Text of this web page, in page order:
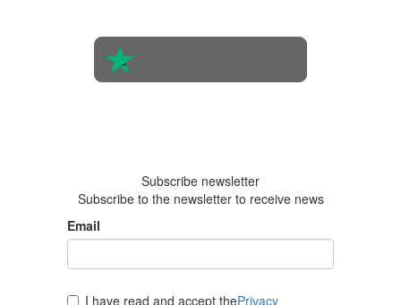
Subscribe newsletter
Subscribe to the newsletter to receive news
Email
I have read and accept thePrivacy